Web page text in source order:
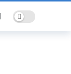
HOT POPULAR
Dark mode